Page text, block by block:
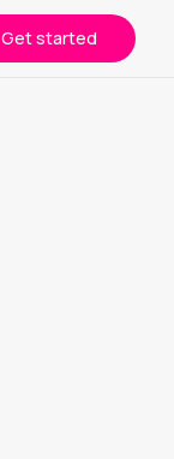
Get started